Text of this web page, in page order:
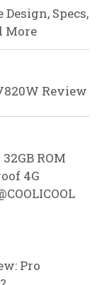
Specs,
More
Review
ROM
4G
Pro